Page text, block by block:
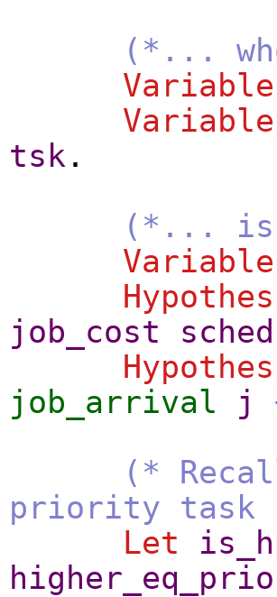
(*...
Variable
Variable
tsk .
(*... is
Variable
job_cost
sched
job_arrival
j
(*
priority task
Let